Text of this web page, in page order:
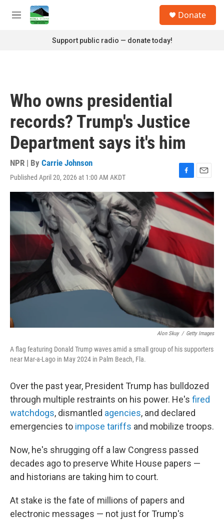
Skip to main content
M
Donate
Support public radio — donate today!
Who owns presidential
records? Trump's Justice
Department says it's him
NPR | By Carrie Johnson
Published April 20, 2026 at 1:00 AM AKDT
F
a
c
e
o
k
E
m
a
i
l
Alon Skuy / Getty Images
A flag featuring Donald Trump waves amid a small group of his supporters
near Mar-a-Lago in May 2024 in Palm Beach, Fla.
Over the past year, President Trump has bulldozed
through multiple restraints on his power. He's fired
watchdogs, dismantled agencies, and declared
emergencies to impose tariffs and mobilize troops.
Now, he's shrugging off a law Congress passed
decades ago to preserve White House papers —
and historians are taking him to court.
At stake is the fate of millions of papers and
electronic messages — not just for Trump's